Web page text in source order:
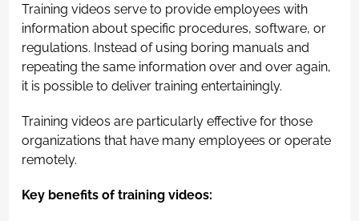
Training videos serve to provide employees with
information about specific procedures, software, or
regulations. Instead of using boring manuals and
repeating the same information over and over again,
it is possible to deliver training entertainingly.
Training videos are particularly effective for those
organizations that have many employees or operate
remotely.
Key benefits of training videos: